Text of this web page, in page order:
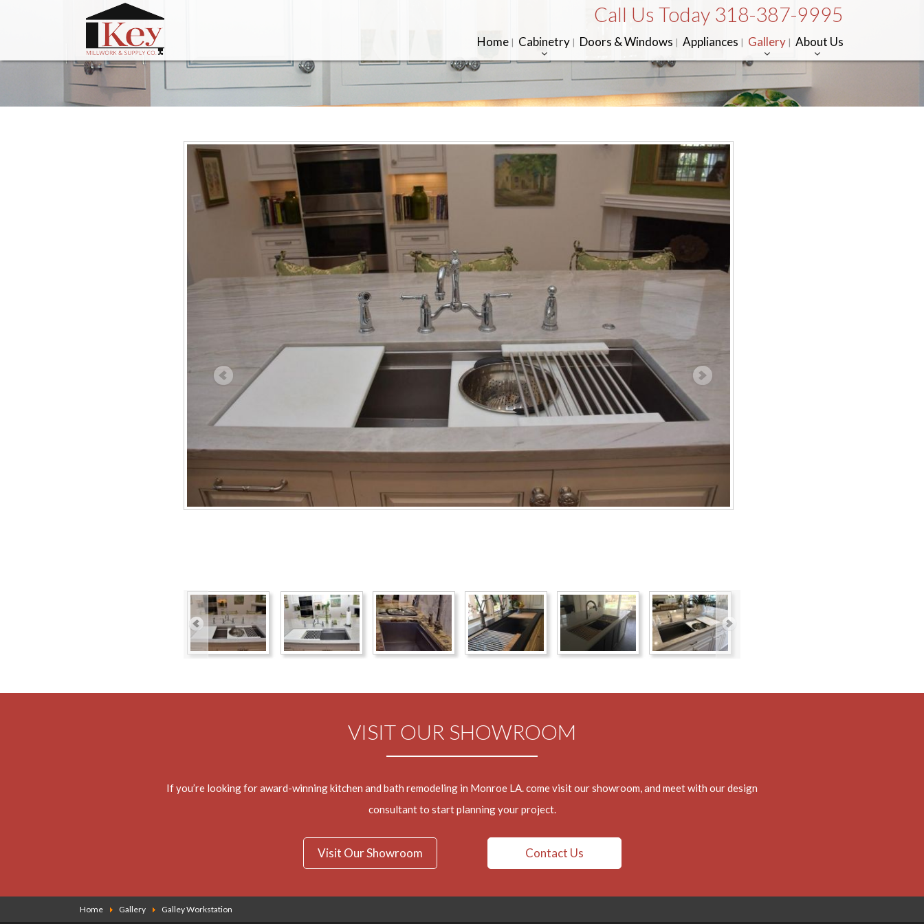
Call Us Today 318-387-9995
Home Cabinetry Doors & Windows Appliances Gallery About Us
VISIT OUR SHOWROOM
If you’re looking for award-winning kitchen and bath remodeling in Monroe LA. come visit our showroom, and meet with our design
consultant to start planning your project.
Visit Our Showroom Contact Us
Home Gallery Galley Workstation